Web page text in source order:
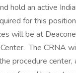
hold an active
for this
will be at
The CRNA
procedure